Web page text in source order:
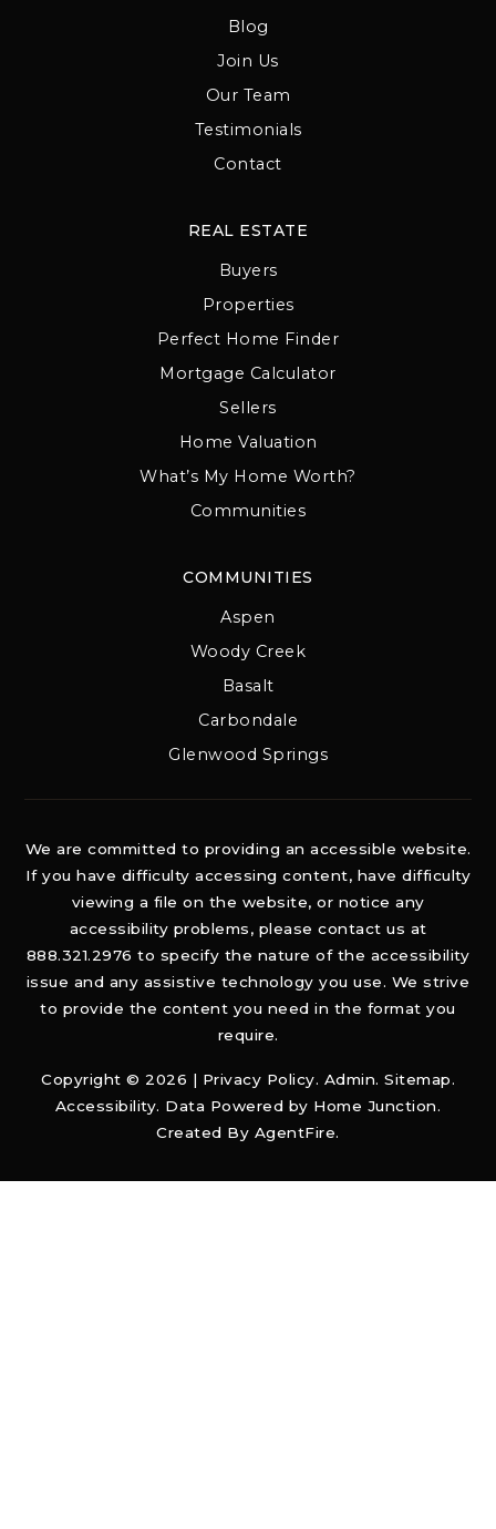
Blog
Join Us
Our Team
Testimonials
Contact
COMMUNITIES
Aspen
Woody Creek
Basalt
Carbondale
Glenwood Springs
REAL ESTATE
Buyers
Properties
Perfect Home Finder
Mortgage Calculator
Sellers
Home Valuation
What’s My Home Worth?
Communities
We are committed to providing an accessible website.
If you have difficulty accessing content, have difficulty
viewing a file on the website, or notice any
accessibility problems, please contact us at
888.321.2976 to specify the nature of the accessibility
issue and any assistive technology you use. We strive
to provide the content you need in the format you
require.
Copyright © 2026 | Privacy Policy. Admin. Sitemap.
Accessibility. Data Powered by Home Junction.
Created By AgentFire.